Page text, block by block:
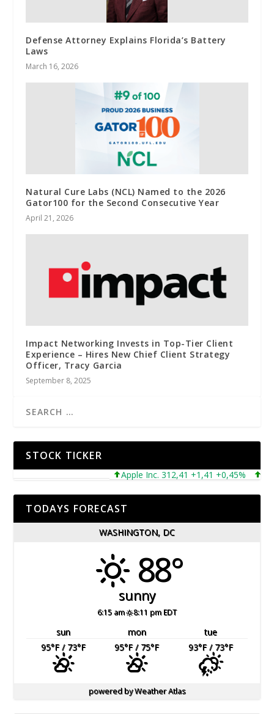
Defense Attorney Explains Florida’s Battery
Laws
March 16, 2026
Natural Cure Labs (NCL) Named to the 2026
Gator100 for the Second Consecutive Year
April 21, 2026
Impact Networking Invests in Top-Tier Client
Experience – Hires New Chief Client Strategy
Officer, Tracy Garcia
September 8, 2025
STOCK TICKER
Apple Inc. 312,41 +1,41 +0,45%
TODAYS FORECAST
WASHINGTON, DC
88°
sunny
6:15 am 8:11 pm EDT
sun mon
tue
95°F/ 73°F 95°F/ 75°F 93°F/ 73°F
powered byWeather Atlas